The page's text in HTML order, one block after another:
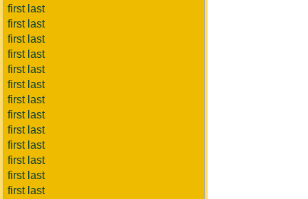
first last
first last
first last
first last
first last
first last
first last
first last
first last
first last
first last
first last
first last